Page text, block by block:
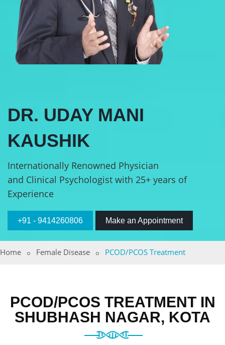
DR. UDAY MANI
KAUSHIK
Internationally Renowned Physician
and Clinical Psychologist with 25+ years of
Experience
+91 - 9414260806 Make an Appointment
Home Female Disease PCOD/PCOS Treatment
PCOD/PCOS TREATMENT IN
SHUBHASH NAGAR, KOTA